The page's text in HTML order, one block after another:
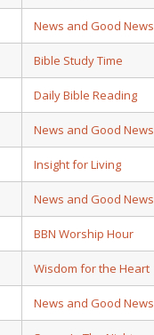
News and Good News
Bible Study Time
Daily Bible Reading
News and Good News
Insight for Living
News and Good News
BBN Worship Hour
Wisdom for the Heart
News and Good News